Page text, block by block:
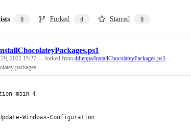
9 Forked 4 Starred 9
2022 15:27 — forked from ddieppa/InstallChocolateyPackages.ps1
packages
main {
Windows-Configuration